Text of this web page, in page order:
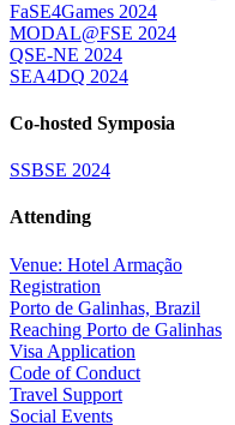
FaSE4Games 2024
MODAL@FSE 2024
QSE-NE 2024
SEA4DQ 2024
Co-hosted Symposia
SSBSE 2024
Attending
Venue: Hotel Armação
Registration
Porto de Galinhas, Brazil
Reaching Porto de Galinhas
Visa Application
Code of Conduct
Travel Support
Social Events